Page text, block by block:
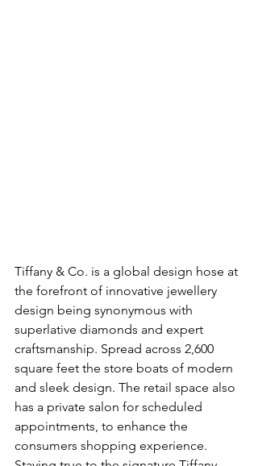
Tiffany & Co. is a global design hose at
the forefront of innovative jewellery
design being synonymous with
superlative diamonds and expert
craftsmanship. Spread across 2,600
square feet the store boats of modern
and sleek design. The retail space also
has a private salon for scheduled
appointments, to enhance the
consumers shopping experience.